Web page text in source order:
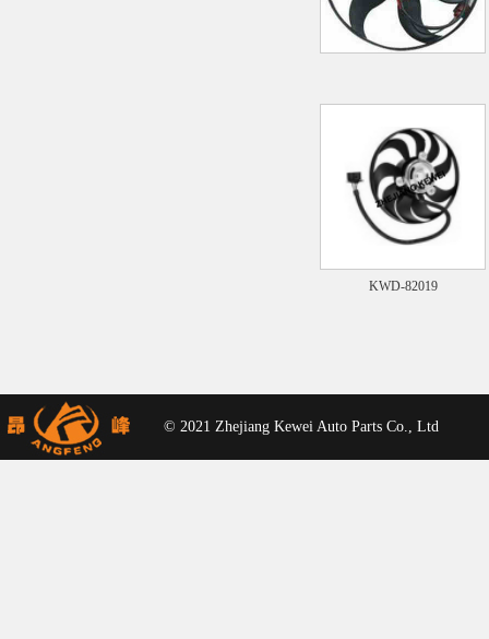
KWD-82019
© 2021 Zhejiang Kewei Auto Parts Co., Ltd